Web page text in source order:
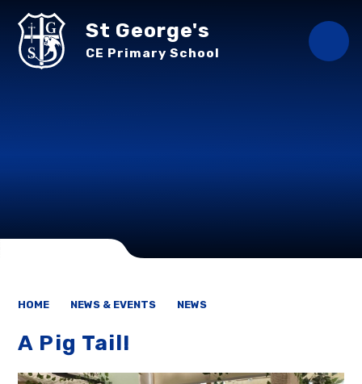
St George's
CE Primary School
HOME NEWS & EVENTS NEWS
A Pig Tail!